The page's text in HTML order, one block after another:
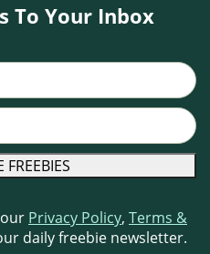
To Your Inbox
Privacy Policy, Terms &
daily freebie newsletter.